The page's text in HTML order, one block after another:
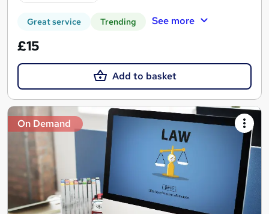
Great service Trending See more
£15
Add to basket
On Demand